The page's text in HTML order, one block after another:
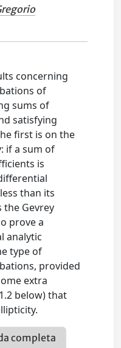
concerning
of
sums of
satisfying
first is on the
if a sum of
is
than its
the Gevrey
prove a
analytic
type of
provided
extra
below) that
completa